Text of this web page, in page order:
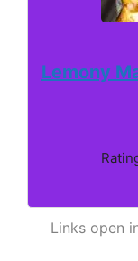
Lemony
Links open